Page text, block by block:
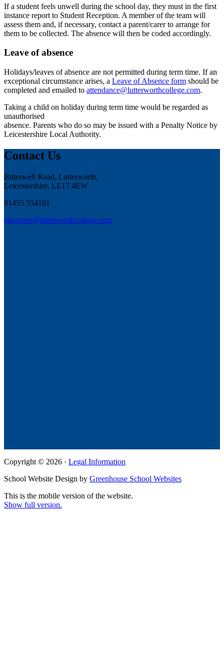
If a student feels unwell during the school day, they must in the first
instance report to Student Reception. A member of the team will
assess them and, if necessary, contact a parent/carer to arrange for
them to be collected. The absence will then be coded accordingly.
Leave of absence
Holidays/leaves of absence are not permitted during term time. If an
exceptional circumstance arises, a Leave of Absence form should be
completed and emailed to attendance@lutterworthcollege.com.
Taking a child on holiday during term time would be regarded as
unauthorised
absence. Parents who do so may be issued with a Penalty Notice by
Leicestershire Local Authority.
Contact Us
Bitteswell Road, Lutterworth,
Leicestershire, LE17 4EW
01455 554101
enquiries@lutterworthcollege.com
Copyright © 2026 · Legal Information
School Website Design by Greenhouse School Websites
This is the mobile version of the website.
Show full version.